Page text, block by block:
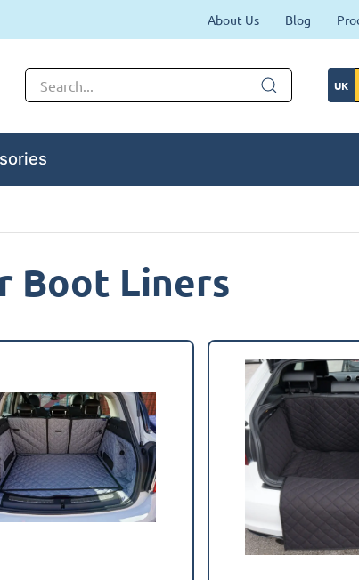
About Us Blog
Boot Liners